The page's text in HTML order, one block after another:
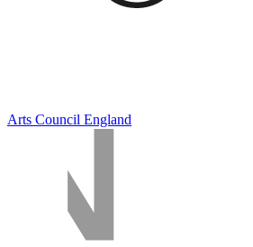
Arts Council England